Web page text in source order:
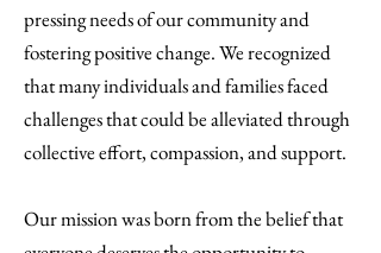
pressing needs of our community and
fostering positive change. We recognized
that many individuals and families faced
challenges that could be alleviated through
collective effort, compassion, and support.
Our mission was born from the belief that